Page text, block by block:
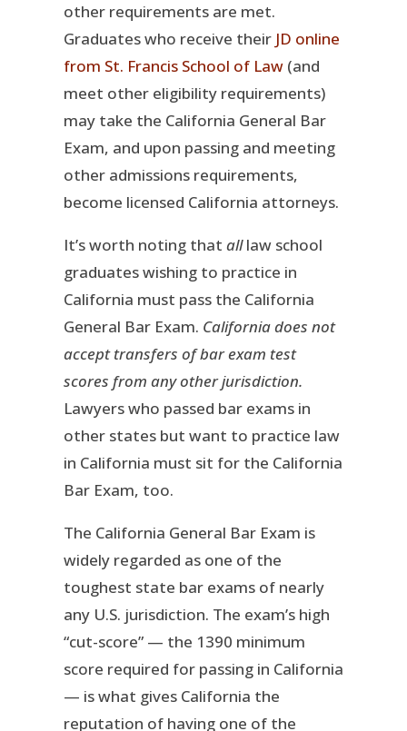
other requirements are met.
Graduates who receive their JD online
from St. Francis School of Law(and
meet other eligibility requirements)
may take the California General Bar
Exam, and upon passing and meeting
other admissions requirements,
become licensed California attorneys.
It’s worth noting that alllaw school
graduates wishing to practice in
California must pass the California
General Bar Exam. California does not
accept transfers of bar exam test
scores from any other jurisdiction.
Lawyers who passed bar exams in
other states but want to practice law
in California must sit for the California
Bar Exam, too.
The California General Bar Exam is
widely regarded as one of the
toughest state bar exams of nearly
any U.S. jurisdiction. The exam’s high
“cut-score” — the 1390 minimum
score required for passing in California
— is what gives California the
reputation of having one of the